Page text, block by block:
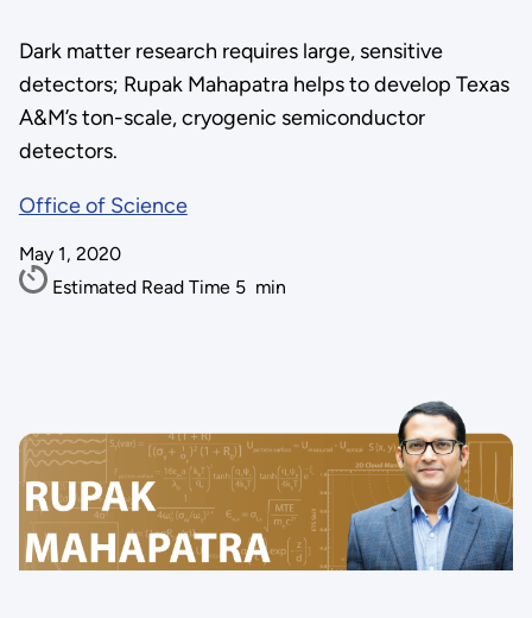
Dark matter research requires large, sensitive
detectors; Rupak Mahapatra helps to develop Texas
A&M’s ton-scale, cryogenic semiconductor
detectors.
Office of Science
May 1, 2020
Estimated Read Time 5 min